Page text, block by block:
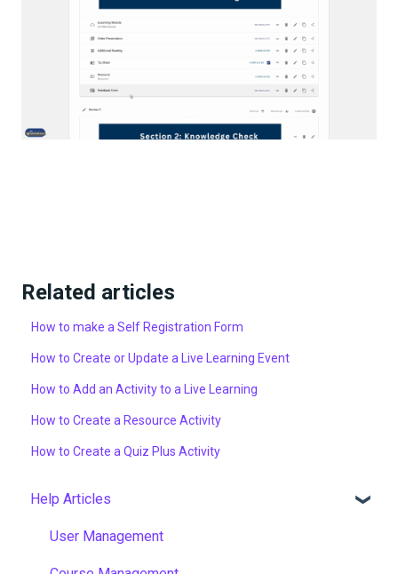
Related articles
How to make a Self Registration Form
How to Create or Update a Live Learning Event
How to Add an Activity to a Live Learning
How to Create a Resource Activity
How to Create a Quiz Plus Activity
Help Articles
User Management